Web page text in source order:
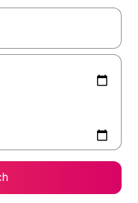
with the up and down